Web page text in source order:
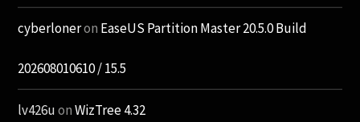
cyberloneron EaseUS Partition Master 20.5.0 Build
202608010610 / 15.5
lv426uonWizTree 4.32